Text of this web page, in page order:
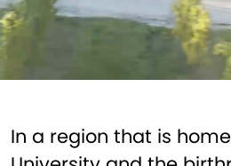
In a region that is